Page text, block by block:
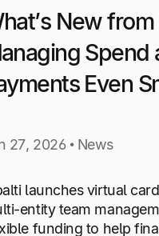
New
Spend
Even
27, 2026 • News
launches virtual
entity team
funding to help